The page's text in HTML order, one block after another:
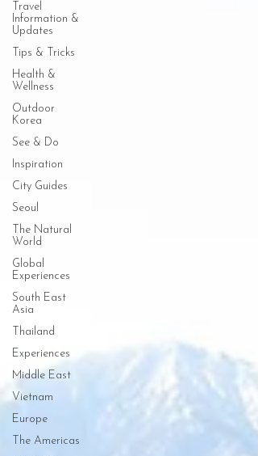
Travel
Information &
Updates
Tips & Tricks
Health &
Wellness
Outdoor
Korea
See & Do
Inspiration
City Guides
Seoul
The Natural
World
Global
Experiences
South East
Asia
Thailand
Experiences
Middle East
Vietnam
Europe
The Americas